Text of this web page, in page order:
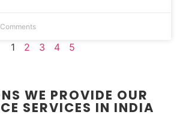
1 2 3 4 5
WE PROVIDE OUR
SERVICES IN INDIA